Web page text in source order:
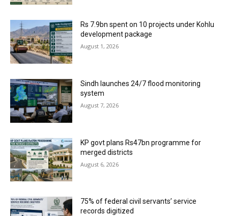
Rs 7.9bn spent on 10 projects under Kohlu
development package
August 1, 2026
Sindh launches 24/7 flood monitoring
system
August 7, 2026
KP govt plans Rs47bn programme for
merged districts
August 6, 2026
75% of federal civil servants’ service
records digitized